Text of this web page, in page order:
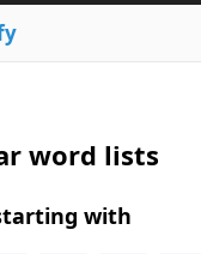
word lists
with